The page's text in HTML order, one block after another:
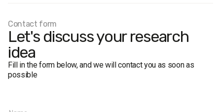
Fieldwork dates:
Contact form
Let's discuss your research
idea
Fill in the form below, and we will contact you as soon as
possible